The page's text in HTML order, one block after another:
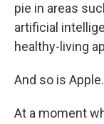
pie in areas
artificial
healthy-living
And so is Apple.
At a moment